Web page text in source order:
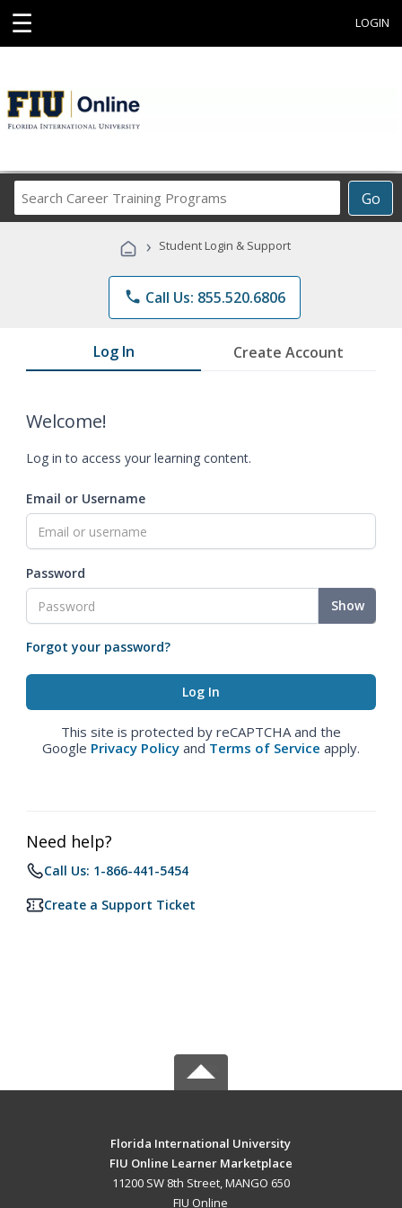
☰ LOGIN
Go
Career
Programs
› Student Login & Support
phone Call Us: 855.520.6806
Log In Create Account
Welcome!
Log in to access your learning content.
Email or Username
Password
Show
Forgot your password?
This site is protected by reCAPTCHA and the
Google Privacy Policy and Terms of Service apply.
Need help?
Call Us: 1-866-441-5454
Create a Support Ticket
Florida International University
FIU Online Learner Marketplace
11200 SW 8th Street, MANGO 650
FIU Online